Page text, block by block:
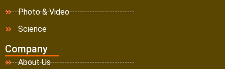
Photo & Video
Science
Company
About Us